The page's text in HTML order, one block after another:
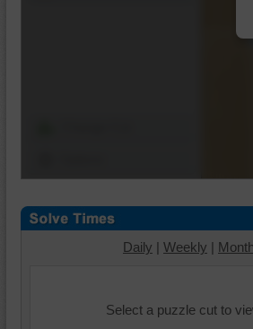
Daily | Weekly |
Select a puzzle cut to